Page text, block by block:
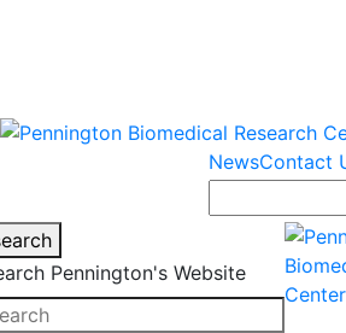
NewsContact
Pennington's Website